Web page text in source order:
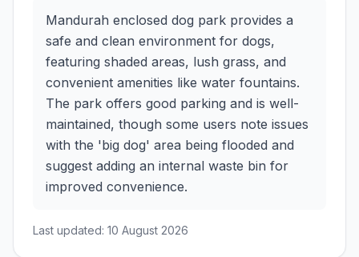
Mandurah enclosed dog park provides a
safe and clean environment for dogs,
featuring shaded areas, lush grass, and
convenient amenities like water fountains.
The park offers good parking and is well-
maintained, though some users note issues
with the 'big dog' area being flooded and
suggest adding an internal waste bin for
improved convenience.
Last updated: 10 August 2026